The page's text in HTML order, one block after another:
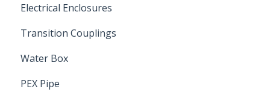
Electrical Enclosures
Transition Couplings
Water Box
PEX Pipe